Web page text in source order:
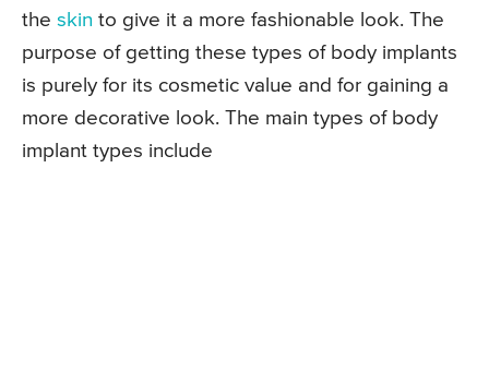
the skin to give it a more fashionable look. The
purpose of getting these types of body implants
is purely for its cosmetic value and for gaining a
more decorative look. The main types of body
implant types include